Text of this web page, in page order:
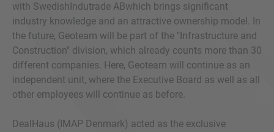
with SwedishIndutrade ABwhich brings significant
industry knowledge and an attractive ownership model. In
the future, Geoteam will be part of the "Infrastructure and
Construction" division, which already counts more than 30
different companies. Here, Geoteam will continue as an
independent unit, where the Executive Board as well as all
other employees will continue as before.
DealHaus (IMAP Denmark) acted as the exclusive